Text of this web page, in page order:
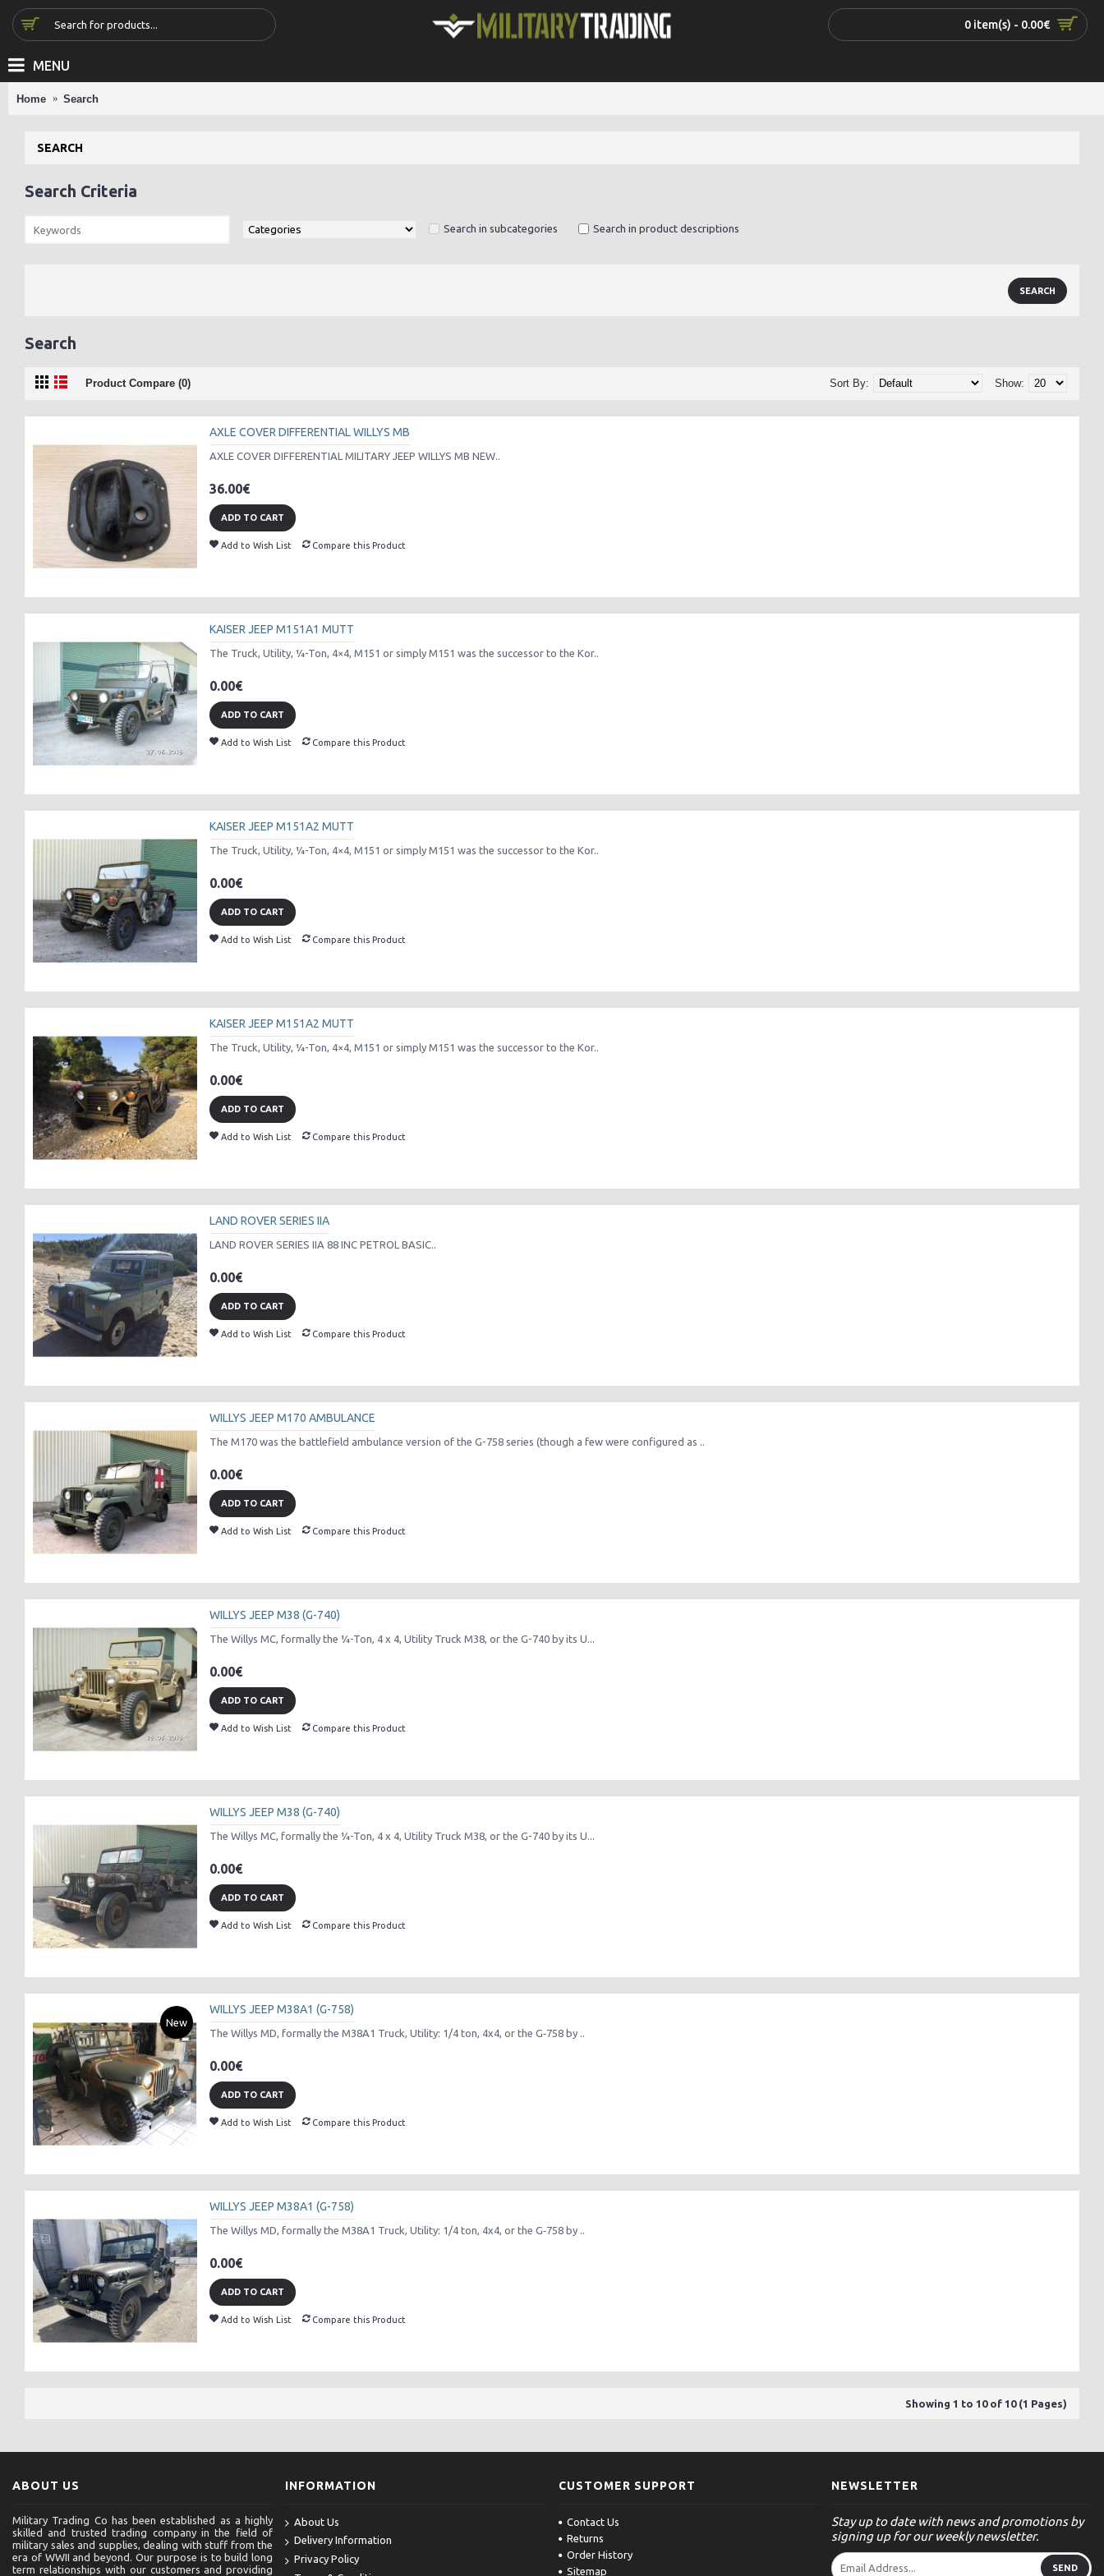
0 item(s) - 0.00€
MENU
Home Search
SEARCH
Search Criteria
Search in subcategories Search in product descriptions
Search
Product Compare (0) Show:
Sort By:
AXLE COVER DIFFERENTIAL WILLYS MB
AXLE COVER DIFFERENTIAL MILITARY JEEP WILLYS MB NEW..
36.00€
ADD TO CART
Add to Wish List Compare this Product
KAISER JEEP M151A1 MUTT
The Truck, Utility, ¼-Ton, 4×4, M151 or simply M151 was the successor to the Kor..
0.00€
ADD TO CART
Add to Wish List Compare this Product
KAISER JEEP M151A2 MUTT
The Truck, Utility, ¼-Ton, 4×4, M151 or simply M151 was the successor to the Kor..
0.00€
ADD TO CART
Add to Wish List Compare this Product
KAISER JEEP M151A2 MUTT
The Truck, Utility, ¼-Ton, 4×4, M151 or simply M151 was the successor to the Kor..
0.00€
ADD TO CART
Add to Wish List Compare this Product
LAND ROVER SERIES IIA
LAND ROVER SERIES IIA 88 INC PETROL BASIC..
0.00€
ADD TO CART
Add to Wish List Compare this Product
WILLYS JEEP M170 AMBULANCE
The M170 was the battlefield ambulance version of the G-758 series (though a few were configured as ..
0.00€
ADD TO CART
Add to Wish List Compare this Product
WILLYS JEEP M38 (G-740)
The Willys MC, formally the 1⁄4-Ton, 4 x 4, Utility Truck M38, or the G-740 by its U...
0.00€
ADD TO CART
Add to Wish List Compare this Product
WILLYS JEEP M38 (G-740)
The Willys MC, formally the 1⁄4-Ton, 4 x 4, Utility Truck M38, or the G-740 by its U...
0.00€
ADD TO CART
Add to Wish List Compare this Product
New
WILLYS JEEP M38A1 (G-758)
The Willys MD, formally the M38A1 Truck, Utility: 1/4 ton, 4x4, or the G‑758 by ..
0.00€
ADD TO CART
Add to Wish List Compare this Product
WILLYS JEEP M38A1 (G-758)
The Willys MD, formally the M38A1 Truck, Utility: 1/4 ton, 4x4, or the G‑758 by ..
0.00€
ADD TO CART
Add to Wish List Compare this Product
Showing 1 to 10 of 10 (1 Pages)
ABOUT US
Military Trading Co has been established as a highly
skilled and trusted trading company in the field of
military sales and supplies, dealing with stuff from the
era of WWII and beyond. Our purpose is to build long
term relationships with our customers and providing
INFORMATION
About Us
Delivery Information
Privacy Policy
CUSTOMER SUPPORT
Contact Us
Returns
Order History
Sitemap
NEWSLETTER
Stay up to date with news and promotions by
signing up for our weekly newsletter.
SEND